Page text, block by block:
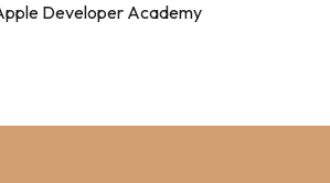
Developer Academy